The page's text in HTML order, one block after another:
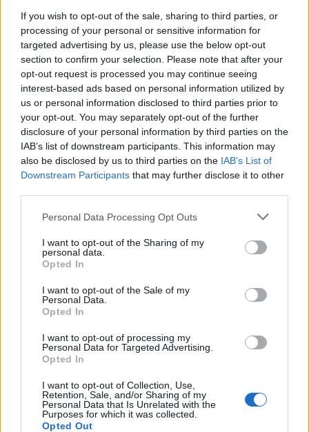
If you wish to opt-out of the sale, sharing to third parties, or
processing of your personal or sensitive information for
targeted advertising by us, please use the below opt-out
section to confirm your selection. Please note that after your
opt-out request is processed you may continue seeing
interest-based ads based on personal information utilized by
us or personal information disclosed to third parties prior to
your opt-out. You may separately opt-out of the further
disclosure of your personal information by third parties on the
IAB’s list of downstream participants. This information may
also be disclosed by us to third parties on the IAB’s List of
Downstream Participants that may further disclose it to other
Personal Data Processing Opt Outs
I want to opt-out of the Sharing of my
personal data.
Opted In
I want to opt-out of the Sale of my
Personal Data.
Opted In
I want to opt-out of processing my
Personal Data for Targeted Advertising.
Opted In
I want to opt-out of Collection, Use,
Retention, Sale, and/or Sharing of my
Personal Data that Is Unrelated with the
Purposes for which it was collected.
Opted Out
Melt the chocolate in a bowl over a pan of gently
simmering water, then spread out on a baking tray
lined with baking paper to a thickness of 2-3mm.
Freeze until set, then break or cut into shards and
chill until needed.
When ready to serve, lift the cheesecake out of the
tin, in its paper, then peel the paper away from the
sides. Cut into squares and arrange on a platter
TIP
sharp knife that has been dipped into a jug of
hot water then quickly wiped dry.
YOU MIGHT ALSO LIKE...